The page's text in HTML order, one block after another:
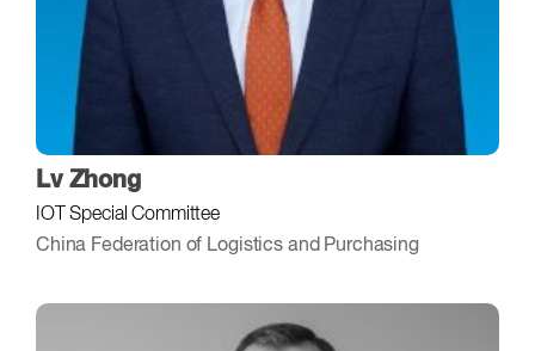
Lv Zhong
IOT Special Committee
China Federation of Logistics and Purchasing